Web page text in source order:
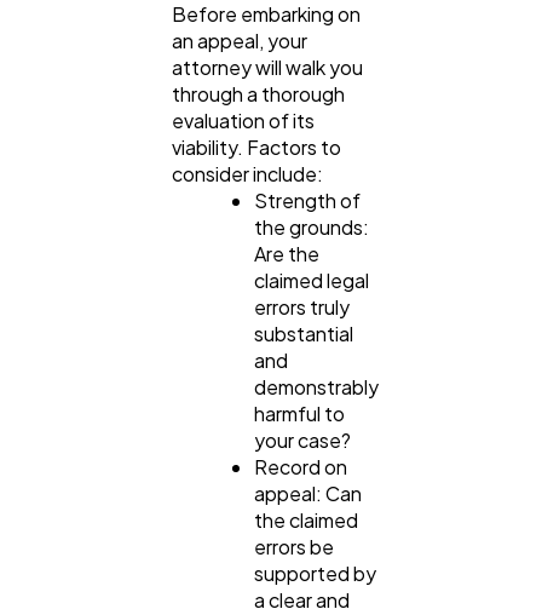
Before embarking on
an appeal, your
attorney will walk you
through a thorough
evaluation of its
viability. Factors to
consider include:
Strength of
the grounds:
Are the
claimed legal
errors truly
substantial
and
demonstrably
harmful to
your case?
Record on
appeal: Can
the claimed
errors be
supported by
a clear and